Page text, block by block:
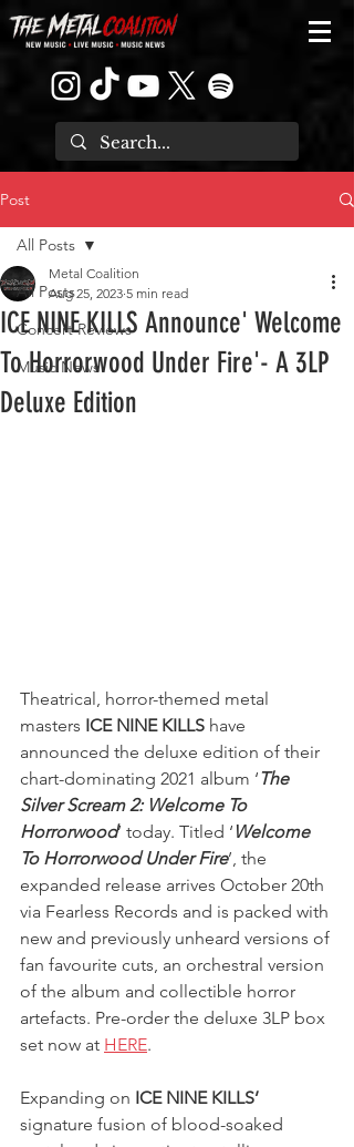
Post
All Posts
Concert Reviews
Music News
All Posts
ICE NINE KILLS Announce' Welcome
To Horrorwood Under Fire'- A 3LP
Deluxe Edition
Metal Coalition
Aug 25, 2023 5 min read
Theatrical, horror-themed metal
masters ICE NINE KILLS have
announced the deluxe edition of their
chart-dominating 2021 album ‘The
Silver Scream 2: Welcome To
Horrorwood’ today. Titled ‘ Welcome
To Horrorwood Under Fire’, the
expanded release arrives October 20th
via Fearless Records and is packed with
new and previously unheard versions of
fan favourite cuts, an orchestral version
of the album and collectible horror
artefacts. Pre-order the deluxe 3LP box
set now at HERE.
Expanding on ICE NINE KILLS’
signature fusion of blood-soaked